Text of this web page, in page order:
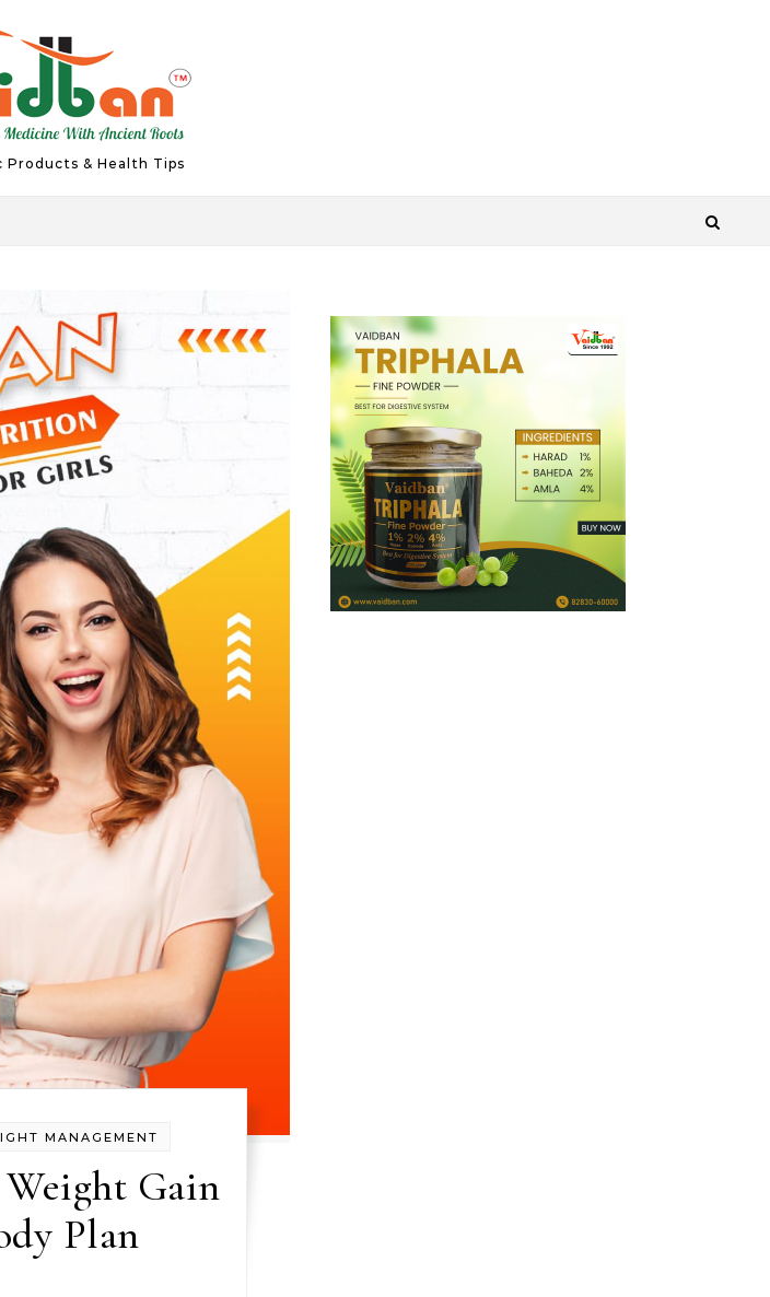
Products & Health Tips
MANAGEMENT
Gain
Plan